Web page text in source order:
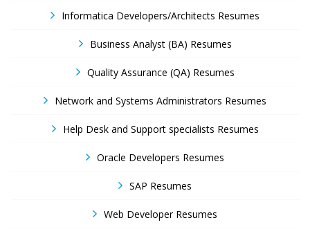
Informatica Developers/Architects Resumes
Business Analyst (BA) Resumes
Quality Assurance (QA) Resumes
Network and Systems Administrators Resumes
Help Desk and Support specialists Resumes
Oracle Developers Resumes
SAP Resumes
Web Developer Resumes